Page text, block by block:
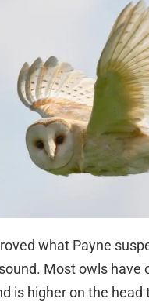
what Payne
Most owls have
is higher on the head